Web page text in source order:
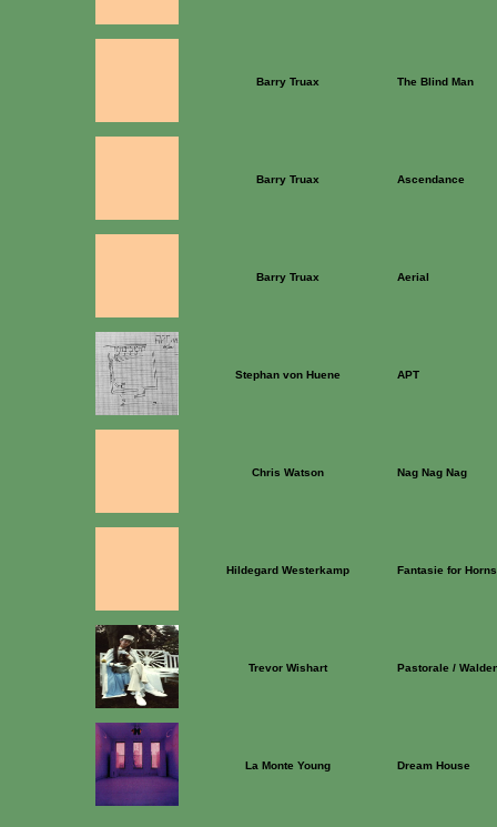
Barry Truax The Blind Man
Barry Truax Ascendance
Barry Truax Aerial
Stephan von Huene APT
Chris Watson Nag Nag Nag
Hildegard Westerkamp Fantasie for
Trevor Wishart Pastorale /
La Monte Young Dream House